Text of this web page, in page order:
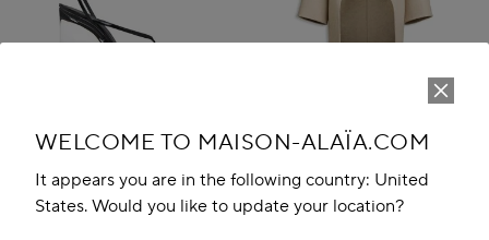
WELCOME TO MAISON-ALAÏA.COM
It appears you are in the following country: United
States. Would you like to update your location?
INVISIBLE THONG SANDALS IN ASYMMETRIC DOUBLE FACE